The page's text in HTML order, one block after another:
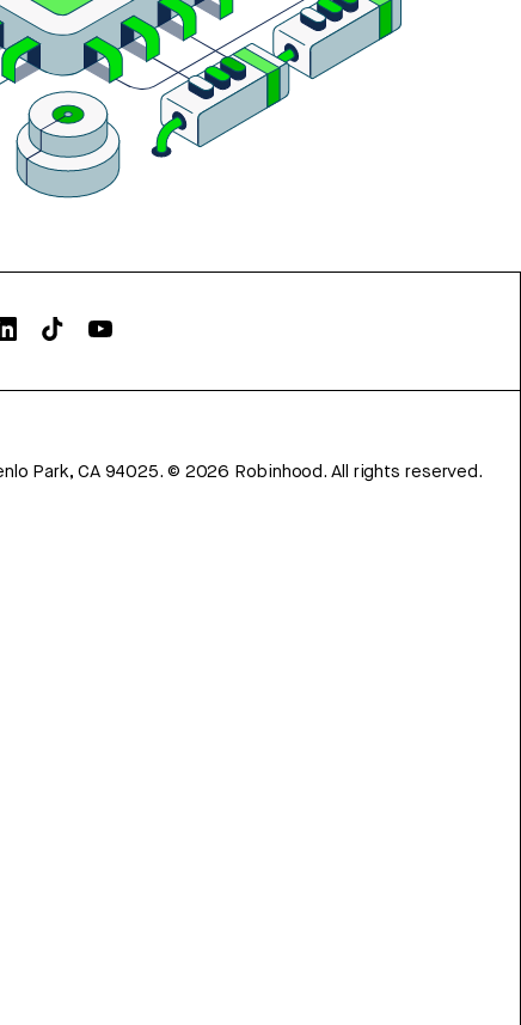
Park, CA 94025.© 2026 Robinhood. All rights reserved.